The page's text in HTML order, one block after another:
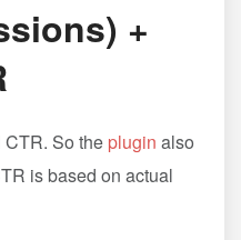
+
So the plugin also
is based on actual